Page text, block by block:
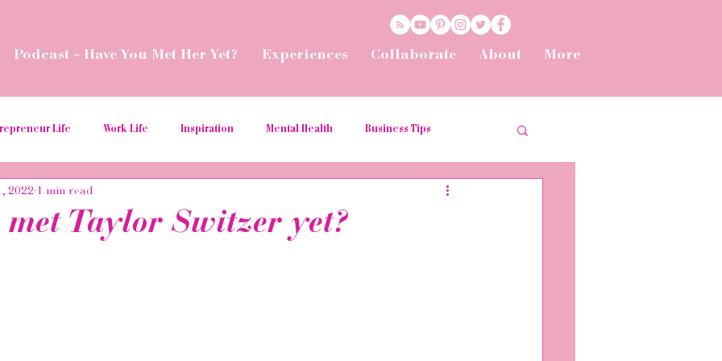
Podcast - Have You Met Her Yet? Experiences Collaborate About More
Life Work Life Inspiration Mental Health Business Tips
Media Tips Tips and Tricks
met Taylor Switzer yet?
2022 1 min read